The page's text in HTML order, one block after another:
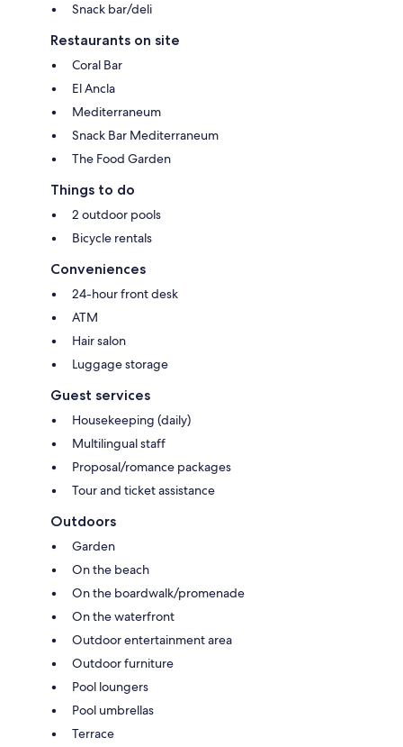
Snack bar/deli
Restaurants on site
Coral Bar
El Ancla
Mediterraneum
Snack Bar Mediterraneum
The Food Garden
Things to do
2 outdoor pools
Bicycle rentals
Conveniences
24-hour front desk
ATM
Hair salon
Luggage storage
Guest services
Housekeeping (daily)
Multilingual staff
Proposal/romance packages
Tour and ticket assistance
Outdoors
Garden
On the beach
On the boardwalk/promenade
On the waterfront
Outdoor entertainment area
Outdoor furniture
Pool loungers
Pool umbrellas
Terrace